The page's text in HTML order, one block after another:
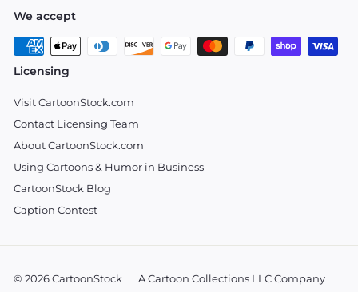
We accept
Licensing
Visit CartoonStock.com
Contact Licensing Team
About CartoonStock.com
Using Cartoons & Humor in Business
CartoonStock Blog
Caption Contest
© 2026 CartoonStock A Cartoon Collections LLC Company